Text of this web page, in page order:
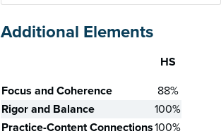
Additional Elements
HS
Focus and Coherence
88%
Rigor and Balance
100%
Practice-Content Connections100%